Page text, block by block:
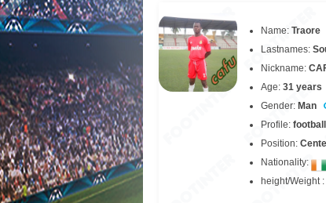
Name: Traore
Lastnames:
Nickname:
Age: 31 years
Gender: Man
Profile:
Position:
Nationality:
height/Weight :